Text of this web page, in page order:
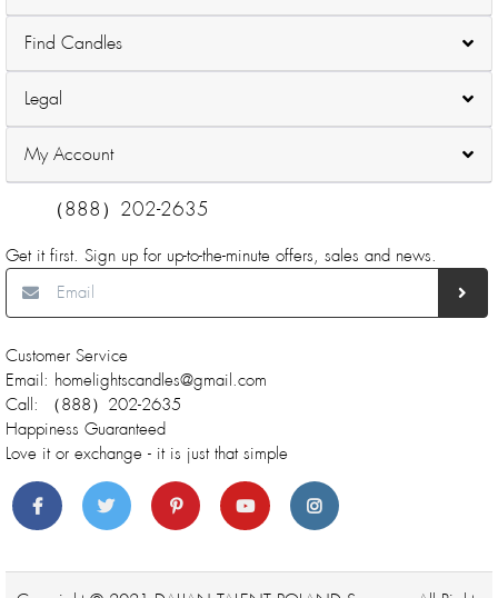
Find Candles
Legal
My Account
（888）202-2635
Get it first. Sign up for up-to-the-minute offers, sales and news.
Customer Service
Email: homelightscandles@gmail.com
Call: （888）202-2635
Happiness Guaranteed
Love it or exchange - it is just that simple